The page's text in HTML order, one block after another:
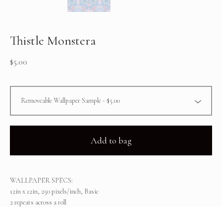
Thistle Monstera
$5.00
Add to bag
WALLPAPER SPECS:
12in x 12in, 250 pixels/inch, Basic
2 repeats across a roll